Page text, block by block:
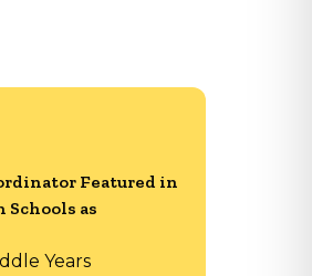
Featured in
as
Years